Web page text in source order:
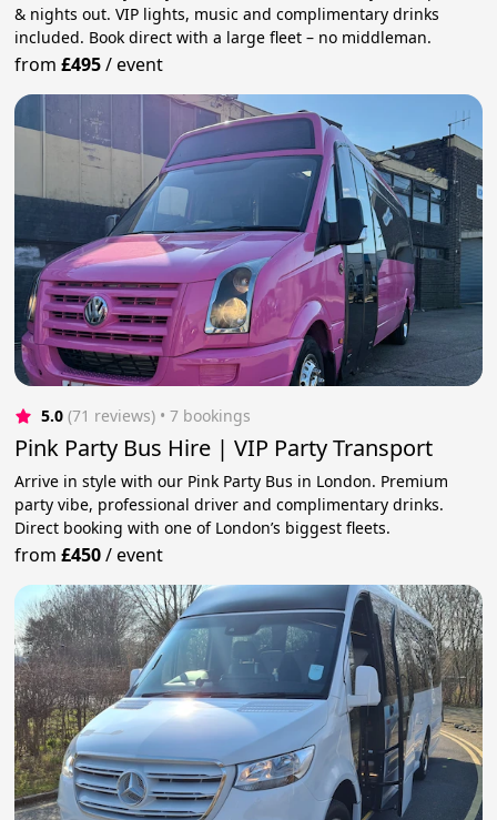
& nights out. VIP lights, music and complimentary drinks
included. Book direct with a large fleet – no middleman.
from£495/event
5.0 (71 reviews) • 7 bookings
Pink Party Bus Hire | VIP Party Transport
Arrive in style with our Pink Party Bus in London. Premium
party vibe, professional driver and complimentary drinks.
Direct booking with one of London’s biggest fleets.
from£450/event